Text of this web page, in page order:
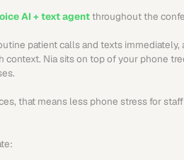
AI + text agent throughout the
patient calls and texts immediately,
Nia sits on top of your phone
that means less phone stress for